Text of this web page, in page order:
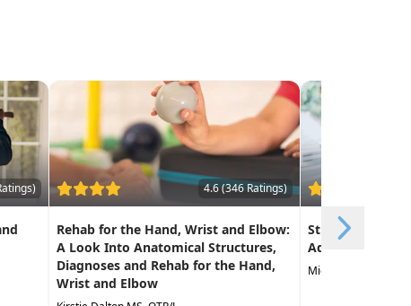
4.6 (346 Ratings)
Rehab for the Hand, Wrist and Elbow:
A Look Into Anatomical Structures,
Diagnoses and Rehab for the Hand,
Wrist and Elbow
Strategies for
Adherence
Michelle Millner PT,